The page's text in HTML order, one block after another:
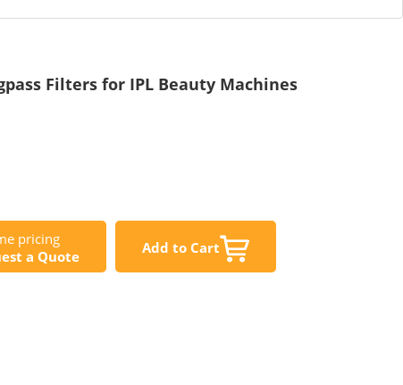
Filters for IPL Beauty Machines
pricing
a Quote
Add to Cart